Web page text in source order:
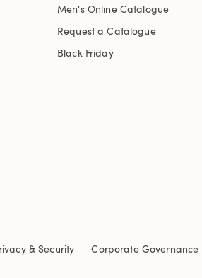
Men's Online Catalogue
Request a Catalogue
Black Friday
& Security
Corporate Governance